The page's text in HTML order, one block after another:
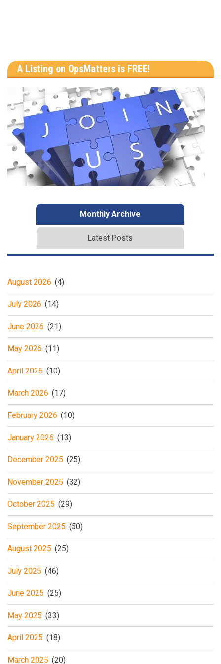
A Listing on OpsMatters is FREE!
Monthly Archive
Latest Posts
August 2026 (4)
July 2026 (14)
June 2026 (21)
May 2026 (11)
April 2026 (10)
March 2026 (17)
February 2026 (10)
January 2026 (13)
December 2025 (25)
November 2025 (32)
October 2025 (29)
September 2025 (50)
August 2025 (25)
July 2025 (46)
June 2025 (25)
May 2025 (33)
April 2025 (18)
March 2025 (20)